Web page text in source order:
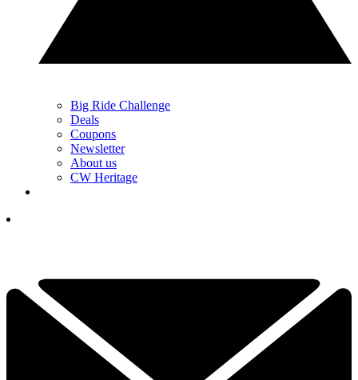
Big Ride Challenge
Deals
Coupons
Newsletter
About us
CW Heritage